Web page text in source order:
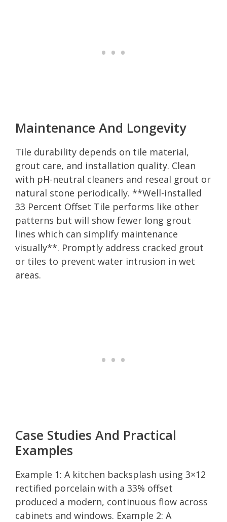
Maintenance And Longevity
Tile durability depends on tile material,
grout care, and installation quality. Clean
with pH-neutral cleaners and reseal grout or
natural stone periodically. **Well-installed
33 Percent Offset Tile performs like other
patterns but will show fewer long grout
lines which can simplify maintenance
visually**. Promptly address cracked grout
or tiles to prevent water intrusion in wet
areas.
Case Studies And Practical
Examples
Example 1: A kitchen backsplash using 3×12
rectified porcelain with a 33% offset
produced a modern, continuous flow across
cabinets and windows. Example 2: A